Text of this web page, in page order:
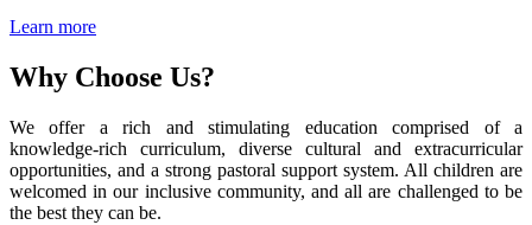
Learn more
Why Choose Us?
We offer a rich and stimulating education comprised of a
knowledge-rich curriculum, diverse cultural and extracurricular
opportunities, and a strong pastoral support system. All children are
welcomed in our inclusive community, and all are challenged to be
the best they can be.